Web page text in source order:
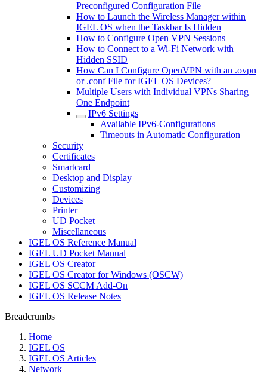
Preconfigured Configuration File
How to Launch the Wireless Manager within
IGEL OS when the Taskbar Is Hidden
How to Configure Open VPN Sessions
How to Connect to a Wi-Fi Network with
Hidden SSID
How Can I Configure OpenVPN with an .ovpn
or .conf File for IGEL OS Devices?
Multiple Users with Individual VPNs Sharing
One Endpoint
IPv6 Settings
Available IPv6-Configurations
Timeouts in Automatic Configuration
Security
Certificates
Smartcard
Desktop and Display
Customizing
Devices
Printer
UD Pocket
Miscellaneous
IGEL OS Reference Manual
IGEL UD Pocket Manual
IGEL OS Creator
IGEL OS Creator for Windows (OSCW)
IGEL OS SCCM Add-On
IGEL OS Release Notes
Breadcrumbs
Home
IGEL OS
IGEL OS Articles
Network